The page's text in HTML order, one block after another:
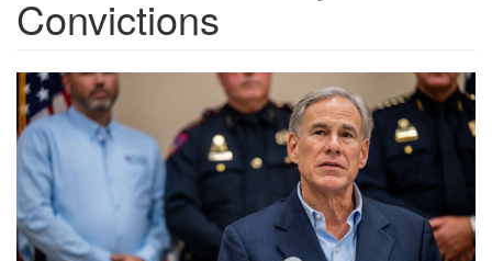
Convictions
2022_1011-
greg-
abbott-
1200x800.jpg